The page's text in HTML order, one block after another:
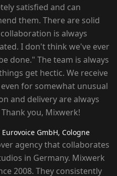
satisfied and can
them. There are solid
is always
I don't think we've ever
done." The team is always
get hectic. We receive
for somewhat unusual
and delivery are always
you, Mixwerk!
Eurovoice GmbH, Cologne
agency that collaborates
in Germany. Mixwerk
2008. They consistently